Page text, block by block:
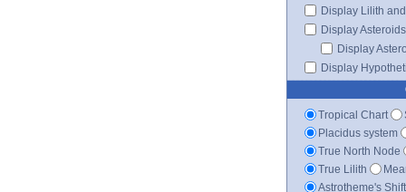
Display Lilith
Display Asteroids
Display
Display
Tropical Chart
Placidus system
True North Node
True Lilith
Astrotheme's